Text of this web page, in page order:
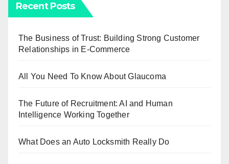
Recent Posts
The Business of Trust: Building Strong Customer
Relationships in E-Commerce
All You Need To Know About Glaucoma
The Future of Recruitment: AI and Human
Intelligence Working Together
What Does an Auto Locksmith Really Do